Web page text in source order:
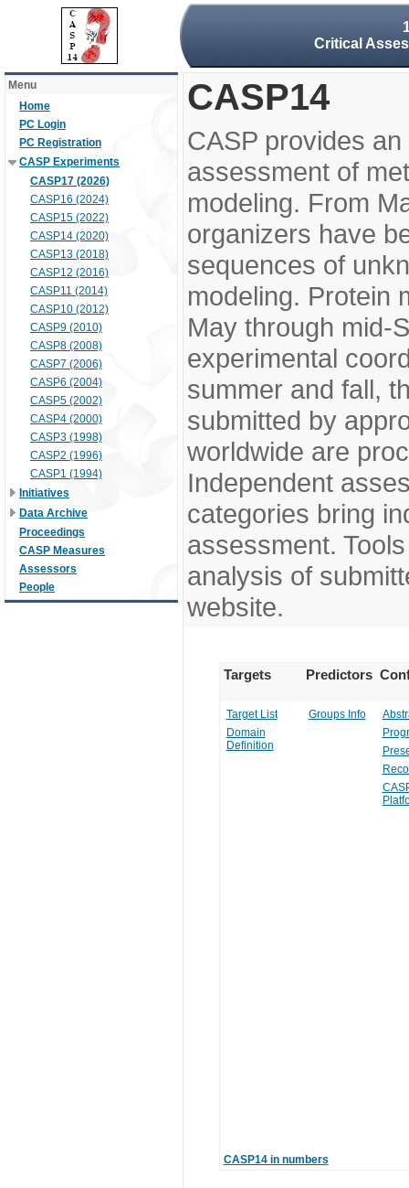
Critical
Menu
Home
PC Login
PC Registration
CASP Experiments
CASP17 (2026)
CASP16 (2024)
CASP15 (2022)
CASP14 (2020)
CASP13 (2018)
CASP12 (2016)
CASP11 (2014)
CASP10 (2012)
CASP9 (2010)
CASP8 (2008)
CASP7 (2006)
CASP6 (2004)
CASP5 (2002)
CASP4 (2000)
CASP3 (1998)
CASP2 (1996)
CASP1 (1994)
Initiatives
Data Archive
Proceedings
CASP Measures
Assessors
People
CASP14
CASP provides
assessment of
modeling. From
organizers have
sequences of
modeling. Protein
May through mid-
experimental
summer and fall,
submitted by
worldwide are
Independent
categories bring
assessment.
analysis of
website.
Targets Predictors
Target List
Domain
Definition
Groups Info
CASP14 in numbers